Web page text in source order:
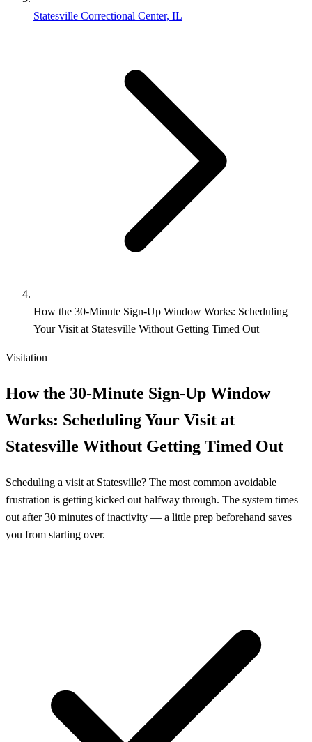
Statesville Correctional Center, IL
How the 30-Minute Sign-Up Window Works: Scheduling
Your Visit at Statesville Without Getting Timed Out
Visitation
How the 30-Minute Sign-Up Window
Works: Scheduling Your Visit at
Statesville Without Getting Timed Out
Scheduling a visit at Statesville? The most common avoidable
frustration is getting kicked out halfway through. The system times
out after 30 minutes of inactivity — a little prep beforehand saves
you from starting over.